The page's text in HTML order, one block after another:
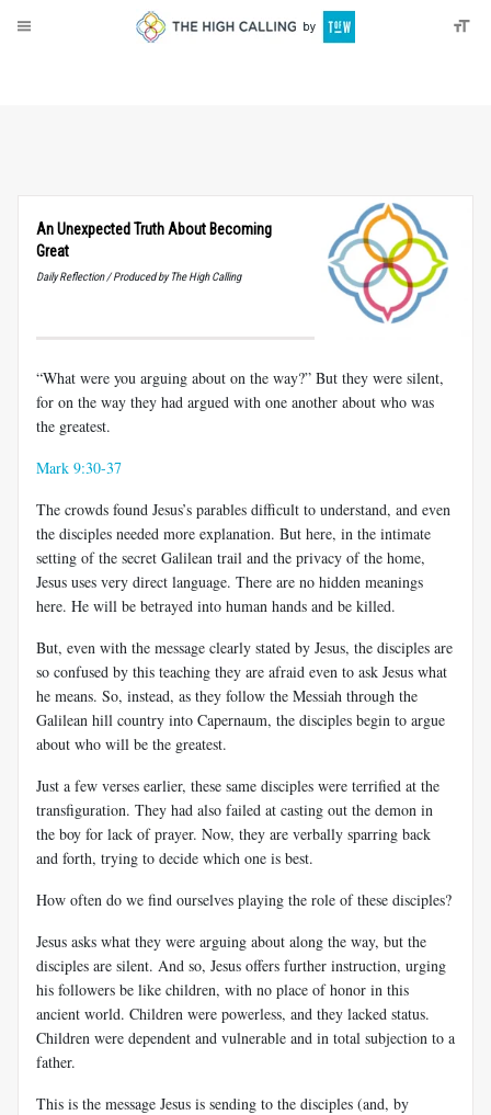
An Unexpected Truth About Becoming
Great
Daily Reflection / Produced by The High Calling
“What were you arguing about on the way?” But they were silent,
for on the way they had argued with one another about who was
the greatest.
Mark 9:30-37
The crowds found Jesus’s parables difficult to understand, and even
the disciples needed more explanation. But here, in the intimate
setting of the secret Galilean trail and the privacy of the home,
Jesus uses very direct language. There are no hidden meanings
here. He will be betrayed into human hands and be killed.
But, even with the message clearly stated by Jesus, the disciples are
so confused by this teaching they are afraid even to ask Jesus what
he means. So, instead, as they follow the Messiah through the
Galilean hill country into Capernaum, the disciples begin to argue
about who will be the greatest.
Just a few verses earlier, these same disciples were terrified at the
transfiguration. They had also failed at casting out the demon in
the boy for lack of prayer. Now, they are verbally sparring back
and forth, trying to decide which one is best.
How often do we find ourselves playing the role of these disciples?
Jesus asks what they were arguing about along the way, but the
disciples are silent. And so, Jesus offers further instruction, urging
his followers be like children, with no place of honor in this
ancient world. Children were powerless, and they lacked status.
Children were dependent and vulnerable and in total subjection to a
father.
This is the message Jesus is sending to the disciples (and, by